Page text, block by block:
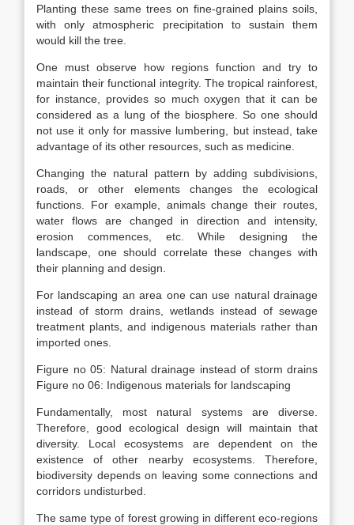
Planting these same trees on fine-grained plains soils,
with only atmospheric precipitation to sustain them
would kill the tree.
One must observe how regions function and try to
maintain their functional integrity. The tropical rainforest,
for instance, provides so much oxygen that it can be
considered as a lung of the biosphere. So one should
not use it only for massive lumbering, but instead, take
advantage of its other resources, such as medicine.
Changing the natural pattern by adding subdivisions,
roads, or other elements changes the ecological
functions. For example, animals change their routes,
water flows are changed in direction and intensity,
erosion commences, etc. While designing the
landscape, one should correlate these changes with
their planning and design.
For landscaping an area one can use natural drainage
instead of storm drains, wetlands instead of sewage
treatment plants, and indigenous materials rather than
imported ones.
Figure no 05: Natural drainage instead of storm drains
Figure no 06: Indigenous materials for landscaping
Fundamentally, most natural systems are diverse.
Therefore, good ecological design will maintain that
diversity. Local ecosystems are dependent on the
existence of other nearby ecosystems. Therefore,
biodiversity depends on leaving some connections and
corridors undisturbed.
The same type of forest growing in different eco-regions